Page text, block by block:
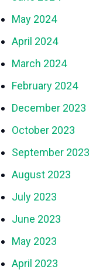
May 2024
April 2024
March 2024
February 2024
December 2023
October 2023
September 2023
August 2023
July 2023
June 2023
May 2023
April 2023